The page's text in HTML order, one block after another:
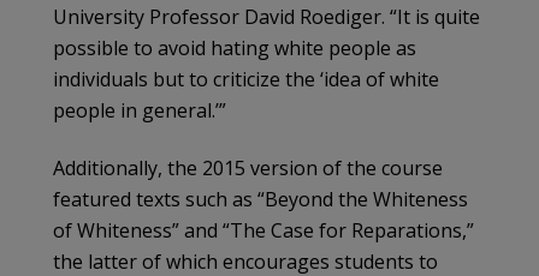
University Professor David Roediger. “It is quite
possible to avoid hating white people as
individuals but to criticize the ‘idea of white
people in general.’”
Additionally, the 2015 version of the course
featured texts such as “Beyond the Whiteness
of Whiteness” and “The Case for Reparations,”
the latter of which encourages students to